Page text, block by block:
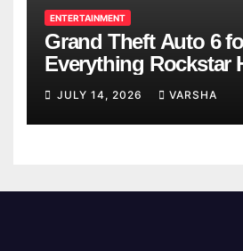
ENTERTAINMENT
Grand Theft Auto 6
Everything Rockstar
Confirmed So Far
JULY 14, 2026 VARSHA